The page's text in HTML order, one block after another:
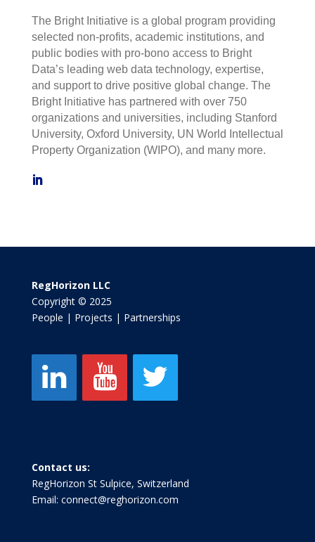
The Bright Initiative is a global program providing
selected non-profits, academic institutions, and
public bodies with pro-bono access to Bright
Data’s leading web data technology, expertise,
and support to drive positive global change. The
Bright Initiative has partnered with over 750
organizations and universities, including Stanford
University, Oxford University, UN World Intellectual
Property Organization (WIPO), and many more.
RegHorizon LLC
Copyright © 2025
People | Projects | Partnerships
Contact us:
RegHorizon St Sulpice, Switzerland
Email: connect@reghorizon.com